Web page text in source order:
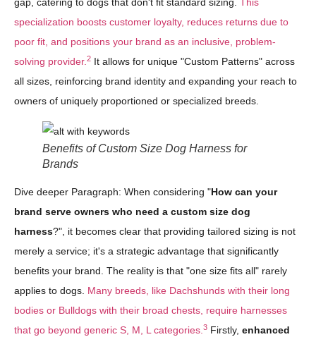
gap, catering to dogs that don't fit standard sizing. This
specialization boosts customer loyalty, reduces returns due to
poor fit, and positions your brand as an inclusive, problem-
solving provider.2 It allows for unique "Custom Patterns" across
all sizes, reinforcing brand identity and expanding your reach to
owners of uniquely proportioned or specialized breeds.
Benefits of Custom Size Dog Harness for
Brands
Dive deeper Paragraph: When considering "How can your
brand serve owners who need a custom size dog
harness?", it becomes clear that providing tailored sizing is not
merely a service; it's a strategic advantage that significantly
benefits your brand. The reality is that "one size fits all" rarely
applies to dogs. Many breeds, like Dachshunds with their long
bodies or Bulldogs with their broad chests, require harnesses
that go beyond generic S, M, L categories. 3 Firstly, enhanced